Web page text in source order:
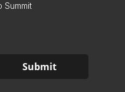
Summit